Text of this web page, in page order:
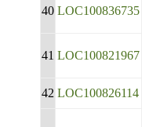
40 LOC100836735
41 LOC100821967
42 LOC100826114